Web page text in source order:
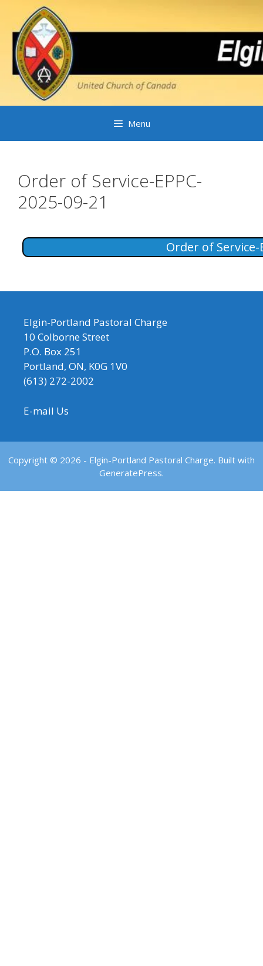
content
Menu
Order of Service-EPPC-
2025-09-21
Order of Service-
Elgin-Portland Pastoral Charge
10 Colborne Street
P.O. Box 251
Portland, ON, K0G 1V0
(613) 272-2002
E-mail Us
Copyright © 2026 - Elgin-Portland Pastoral Charge. Built with
GeneratePress.